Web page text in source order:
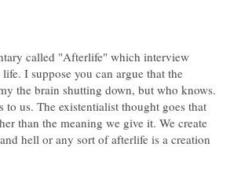
called "Afterlife" which interview
I suppose you can argue that the
the brain shutting down, but who knows.
us. The existentialist thought goes that
than the meaning we give it. We create
hell or any sort of afterlife is a creation